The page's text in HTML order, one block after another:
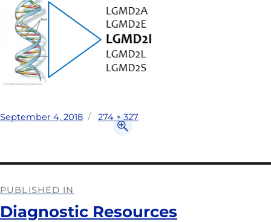
September 4, 2018 274 × 327
PUBLISHED IN
Diagnostic Resources